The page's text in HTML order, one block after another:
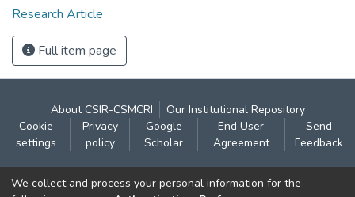
Research Article
Full item page
About CSIR-CSMCRI
Our Institutional Repository
Cookie
settings
Privacy
policy
Google
Scholar
End User
Agreement
Send
Feedback
Contact:
We collect and process your personal information for the